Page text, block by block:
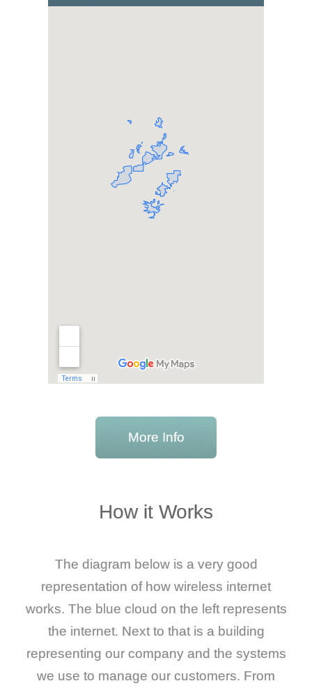
More Info
How it Works
The diagram below is a very good
representation of how wireless internet
works. The blue cloud on the left represents
the internet. Next to that is a building
representing our company and the systems
we use to manage our customers. From